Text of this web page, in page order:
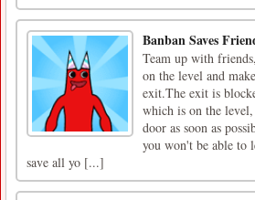
Banban Saves
Team up with
on the level and
exit.The exit is
which is on the
door as soon as
you won't be able to
save all yo [...]